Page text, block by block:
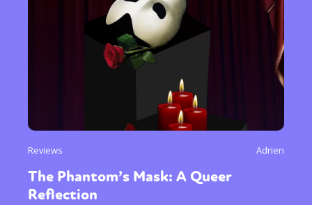
Reviews Adrien
The Phantom’s Mask: A Queer
Reflection